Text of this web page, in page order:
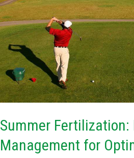
Summer
Management for
Optimal
Turf
Health